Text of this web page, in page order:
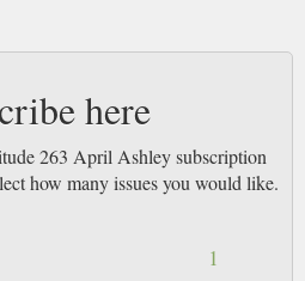
here
263 April Ashley subscription
how many issues you would like.
1